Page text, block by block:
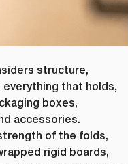
structure,
everything that holds,
boxes,
accessories.
of the folds,
rigid boards,